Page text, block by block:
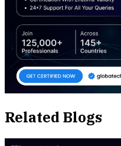
Related Blogs